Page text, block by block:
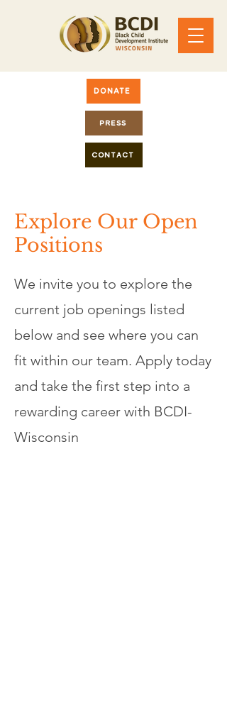
DONATE
PRESS
CONTACT
Explore Our Open
Positions
We invite you to explore the
current job openings listed
below and see where you can
fit within our team. Apply today
and take the first step into a
rewarding career with BCDI-
Wisconsin